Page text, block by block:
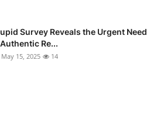
Survey Reveals the Urgent Need
Re...
May 15, 2025 14